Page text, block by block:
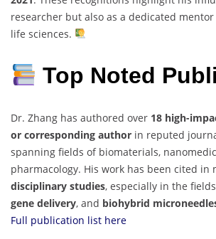
researcher but also as a dedicated
life sciences.
Top Noted
Dr. Zhang has authored over 18 high-
or corresponding author in reputed
spanning fields of biomaterials,
pharmacology. His work has been cited in
disciplinary studies, especially in the
gene delivery, and biohybrid
Full publication list here